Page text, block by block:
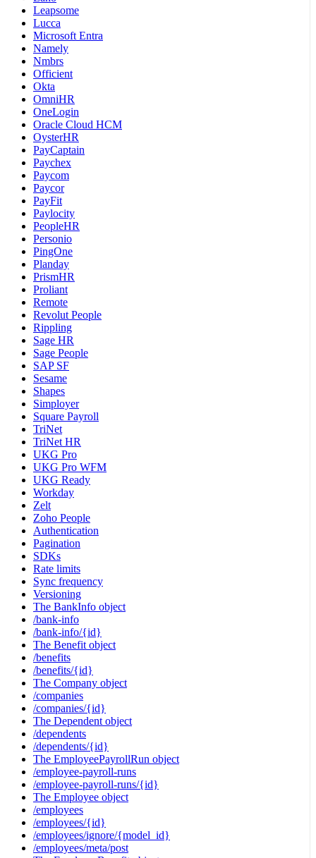
Leapsome
Lucca
Microsoft Entra
Namely
Nmbrs
Officient
Okta
OmniHR
OneLogin
Oracle Cloud HCM
OysterHR
PayCaptain
Paychex
Paycom
Paycor
PayFit
Paylocity
PeopleHR
Personio
PingOne
Planday
PrismHR
Proliant
Remote
Revolut People
Rippling
Sage HR
Sage People
SAP SF
Sesame
Shapes
Simployer
Square Payroll
TriNet
TriNet HR
UKG Pro
UKG Pro WFM
UKG Ready
Workday
Zelt
Zoho People
Authentication
Pagination
SDKs
Rate limits
Sync frequency
Versioning
The BankInfo object
/bank-info
/bank-info/{id}
The Benefit object
/benefits
/benefits/{id}
The Company object
/companies
/companies/{id}
The Dependent object
/dependents
/dependents/{id}
The EmployeePayrollRun object
/employee-payroll-runs
/employee-payroll-runs/{id}
The Employee object
/employees
/employees/{id}
/employees/ignore/{model_id}
/employees/meta/post